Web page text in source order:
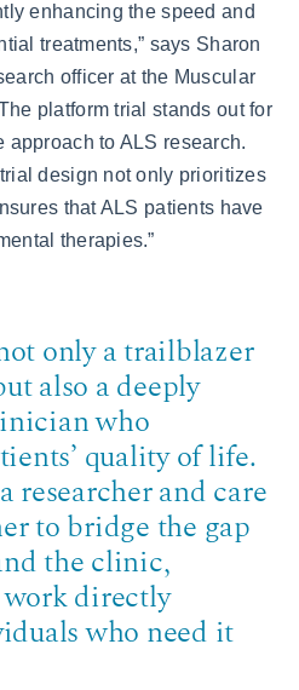
enhancing the speed and
treatments,” says Sharon
officer at the Muscular
platform trial stands out for
to ALS research.
design not only prioritizes
that ALS patients have
therapies.”
only a trailblazer
also a deeply
who
quality of life.
researcher and care
to bridge the gap
the clinic,
directly
who need it